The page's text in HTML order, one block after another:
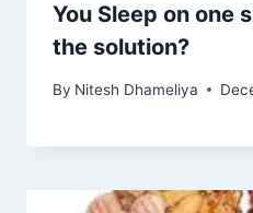
You Sleep on one
the solution?
By Nitesh Dhameliya